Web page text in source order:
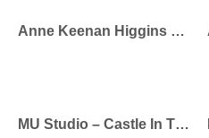
Anne Keenan Higgins – Bonjour
MU Studio – Castle In The Sky